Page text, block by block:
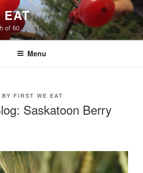
EAT
of 60
Menu
BY FIRST WE EAT
Saskatoon Berry